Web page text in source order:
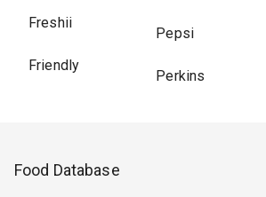
Freshii
Friendly
Pepsi
Perkins
Food Database